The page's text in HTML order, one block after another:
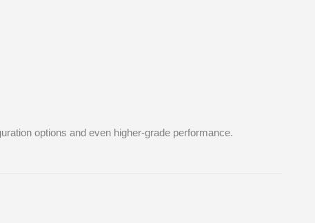
options and even higher-grade performance.